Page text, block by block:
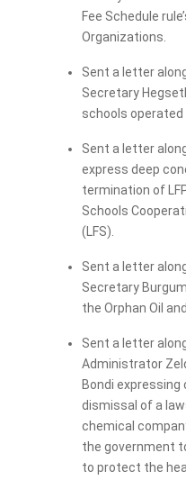
Fee Schedule
Organizations.
Sent a letter
Secretary
schools operated
Sent a letter
express deep
termination of
Schools
(LFS).
Sent a letter
Secretary
the Orphan Oil
Sent a letter
Administrator
Bondi
dismissal of a
chemical
the government
to protect the